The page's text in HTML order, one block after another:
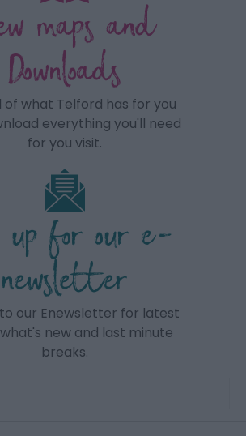
maps and
Downloads
of what Telford has for you
everything you'll need
for you visit.
up for our e-
newsletter
our Enewsletter for latest
new and last minute
breaks.